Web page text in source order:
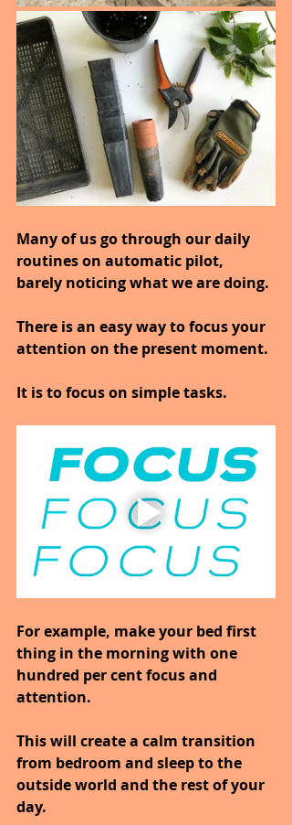
Many of us go through our daily
routines on automatic pilot,
barely noticing what we are doing.
There is an easy way to focus your
attention on the present moment.
It is to focus on simple tasks.
For example, make your bed first
thing in the morning with one
hundred per cent focus and
attention.
This will create a calm transition
from bedroom and sleep to the
outside world and the rest of your
day.